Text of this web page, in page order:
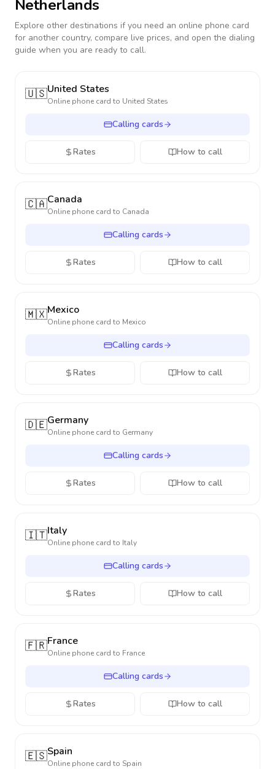
Netherlands
Explore other destinations if you need an online phone card
for another country, compare live prices, and open the dialing
guide when you are ready to call.
🇺🇸United States
Online phone card to United States
Calling cards
Rates How to call
🇨🇦Canada
Online phone card to Canada
Calling cards
Rates How to call
🇲🇽Mexico
Online phone card to Mexico
Calling cards
Rates How to call
🇩🇪Germany
Online phone card to Germany
Calling cards
Rates How to call
🇮🇹Italy
Online phone card to Italy
Calling cards
Rates How to call
🇫🇷France
Online phone card to France
Calling cards
Rates How to call
🇪🇸Spain
Online phone card to Spain